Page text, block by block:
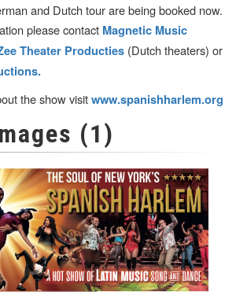
and Dutch tour are being booked now.
please contact Magnetic Music
Theater Producties (Dutch theaters) or
the show visitwww.spanishharlem.org
(1)